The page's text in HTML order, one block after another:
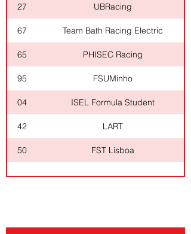
27 UBRacing
67 Team Bath Racing Electric
65 PHISEC Racing
95 FSUMinho
04 ISEL Formula Student
42 LART
50 FST Lisboa